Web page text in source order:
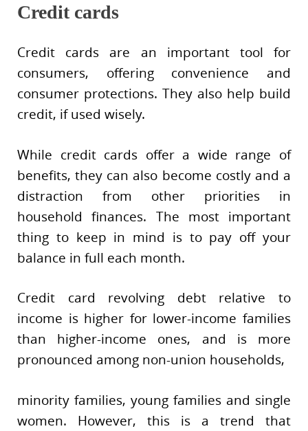
Credit cards
Credit cards are an important tool for
consumers, offering convenience and
consumer protections. They also help build
credit, if used wisely.
While credit cards offer a wide range of
benefits, they can also become costly and a
distraction from other priorities in
household finances. The most important
thing to keep in mind is to pay off your
balance in full each month.
Credit card revolving debt relative to
income is higher for lower-income families
than higher-income ones, and is more
pronounced among non-union households,
minority families, young families and single
women. However, this is a trend that